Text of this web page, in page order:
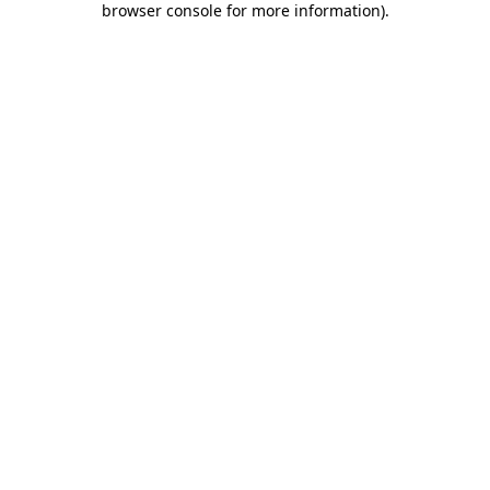
browser console for more information).